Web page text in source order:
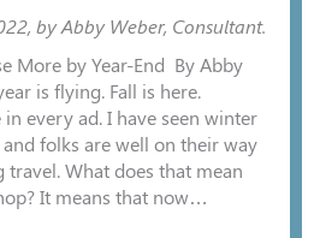
, by Abby Weber, Consultant.
More by Year-End By Abby
is flying. Fall is here.
every ad. I have seen winter
folks are well on their way
What does that mean
It means that now…